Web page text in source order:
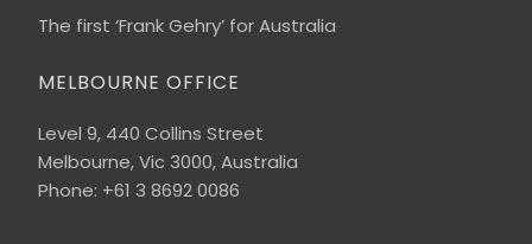
The first ‘Frank Gehry’ for Australia
MELBOURNE OFFICE
Level 9, 440 Collins Street
Melbourne, Vic 3000, Australia
Phone: +61 3 8692 0086